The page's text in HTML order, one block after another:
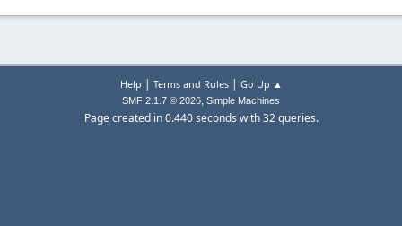
Help | Terms and Rules| Go Up ▲
SMF 2.1.7 © 2026, Simple Machines
Page created in 0.440 seconds with 32 queries.